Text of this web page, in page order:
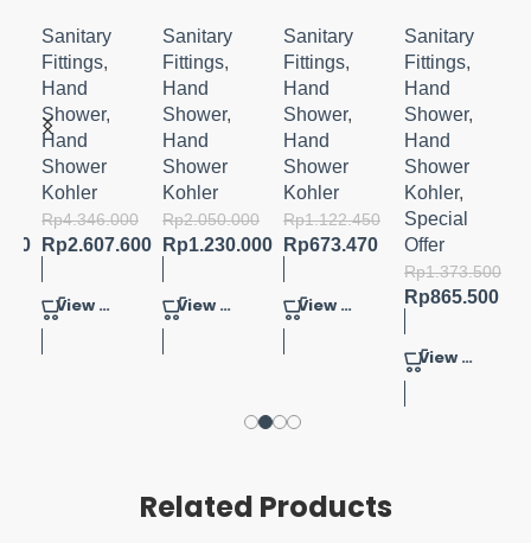
OBLONG
HANDSH
OWER
WITH
WATER
MIND
Sanitary
Fittings,
Hand
Shower,
Hand
Shower
Kohler
Rp4.346.000
Rp2.607.600
View Product
HANDSH
OWER
Sanitary
Fittings,
Hand
Shower,
Hand
Shower
Kohler
Rp2.050.000
Rp1.230.000
View Product
HANDSH
OWER
MATTE
BLACK
Sanitary
Fittings,
Hand
Shower,
Hand
Shower
Kohler
Rp1.122.450
Rp673.470
View Product
HANDSH
OWER
WITH
BRACKE
T
Sanitary
Fittings,
Hand
Shower,
Hand
Shower
Kohler,
Special
Offer
Rp1.373.500
Rp865.500
View Product
Related Products